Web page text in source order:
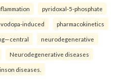
pyridoxal-5-phosphate
induced pharmacokinetics
neurodegenerative
Neurodegenerative diseases
diseases.